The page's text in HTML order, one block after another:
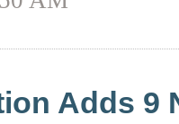
Adds 9